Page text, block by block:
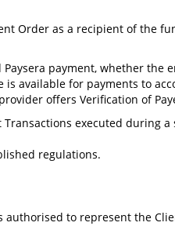
Order as a recipient of the
payment, whether the
available for payments to
offers Verification of
executed during
regulations.
to represent the